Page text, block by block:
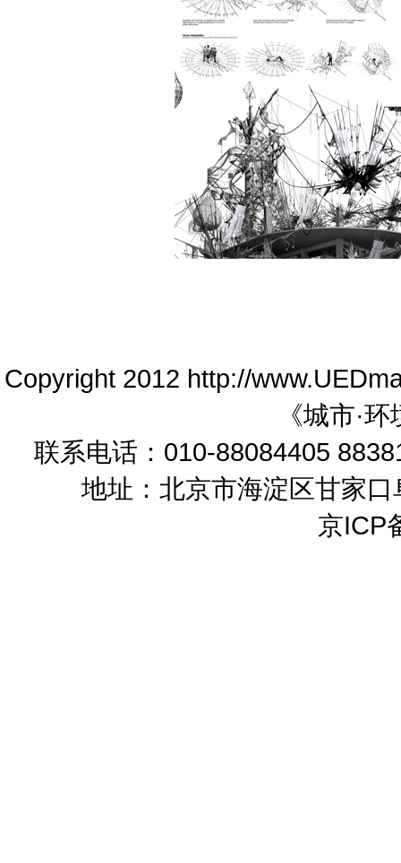
Copyright 2012 http://
《城市·
联系电话：010-88084405
地址：北京市海淀区甘家
京ICP